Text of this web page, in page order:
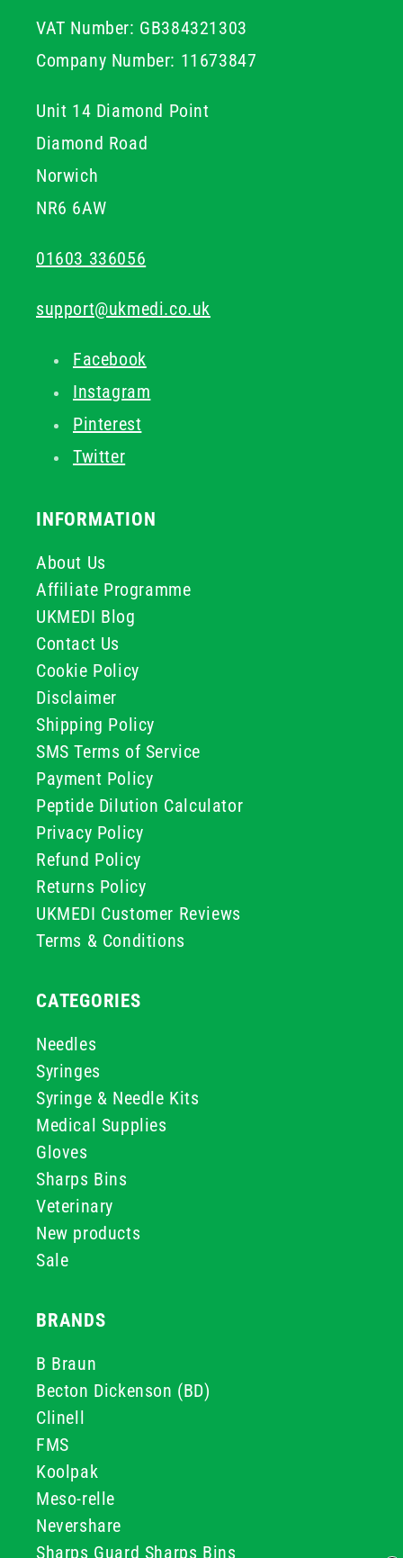
VAT Number: GB384321303
Company Number: 11673847
Unit 14 Diamond Point
Diamond Road
Norwich
NR6 6AW
01603 336056
support@ukmedi.co.uk
Facebook
Instagram
Pinterest
Twitter
INFORMATION
About Us
Affiliate Programme
UKMEDI Blog
Contact Us
Cookie Policy
Disclaimer
Shipping Policy
SMS Terms of Service
Payment Policy
Peptide Dilution Calculator
Privacy Policy
Refund Policy
Returns Policy
UKMEDI Customer Reviews
Terms & Conditions
CATEGORIES
Needles
Syringes
Syringe & Needle Kits
Medical Supplies
Gloves
Sharps Bins
Veterinary
New products
Sale
BRANDS
B Braun
Becton Dickenson (BD)
Clinell
FMS
Koolpak
Meso-relle
Nevershare
Sharps Guard Sharps Bins